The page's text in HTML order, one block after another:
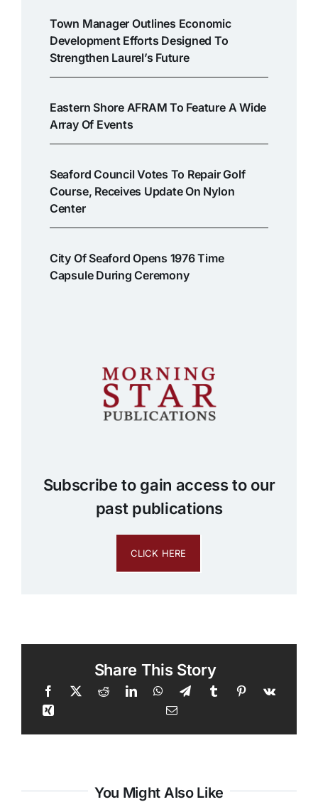
Town Manager Outlines Economic
Development Efforts Designed To
Strengthen Laurel’s Future
Eastern Shore AFRAM To Feature A Wide
Array Of Events
Seaford Council Votes To Repair Golf
Course, Receives Update On Nylon
Center
City Of Seaford Opens 1976 Time
Capsule During Ceremony
Subscribe to gain access to our
past publications
CLICK HERE
Share This Story
You Might Also Like